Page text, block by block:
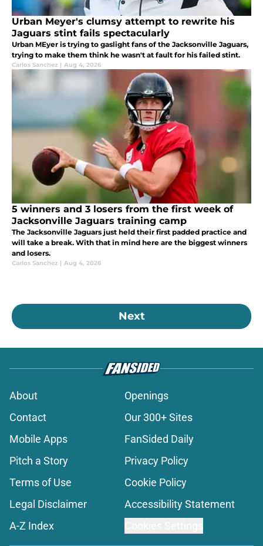
Urban Meyer's clumsy attempt to rewrite his
Jaguars stint fails spectacularly
Urban MEyer is trying to gaslight fans of the Jacksonville Jaguars,
trying to make them think he wasn't at fault for his failed stint.
Carlos Sanchez | Aug 4, 2026
5 winners and 3 losers from the first week of
Jacksonville Jaguars training camp
The Jacksonville Jaguars just held their first padded practice and
will take a break. With that in mind here are the biggest winners
and losers.
Carlos Sanchez | Aug 4, 2026
Next
About
Openings
Contact
Our 300+ Sites
Mobile Apps
FanSided Daily
Pitch a Story
Privacy Policy
Terms of Use
Cookie Policy
Legal Disclaimer
Accessibility Statement
A-Z Index